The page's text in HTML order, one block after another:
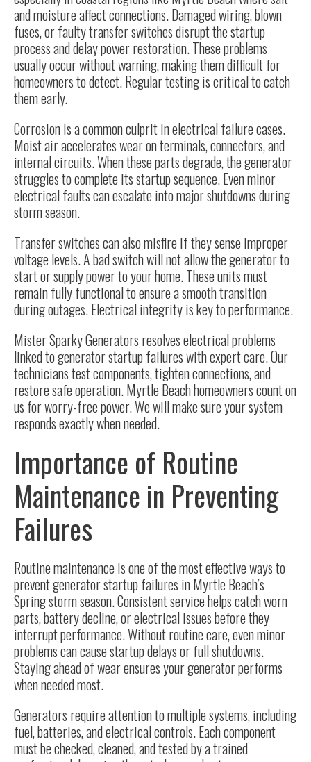
and moisture affect connections. Damaged wiring, blown
fuses, or faulty transfer switches disrupt the startup
process and delay power restoration. These problems
usually occur without warning, making them difficult for
homeowners to detect. Regular testing is critical to catch
them early.
Corrosionis a common culprit in electrical failure cases.
Moist air accelerates wear on terminals, connectors, and
internal circuits. When these parts degrade, the generator
struggles to complete its startup sequence. Even minor
electrical faults can escalate into major shutdowns during
storm season.
Transfer switches can also misfire if they sense improper
voltage levels. A bad switch will not allow the generator to
start or supply power to your home. These units must
remain fully functional to ensure a smooth transition
during outages. Electrical integrity is key to performance.
Mister Sparky Generators resolves electrical problems
linked to generator startup failures with expert care. Our
technicians test components, tighten connections, and
restore safe operation. Myrtle Beach homeowners count on
us for worry-free power. We will make sure your system
responds exactly when needed.
Importance of Routine
Maintenance in Preventing
Failures
Routine maintenance is one of the most effective ways to
prevent generator startup failures in Myrtle Beach’s
Spring storm season. Consistent service helps catch worn
parts, battery decline, or electrical issues before they
interrupt performance. Without routine care, even minor
problems can cause startup delays or full shutdowns.
Staying ahead of wear ensures your generator performs
when needed most.
Generators require attention to multiple systems, including
fuel, batteries, and electrical controls. Each component
must be checked, cleaned, and tested by a trained